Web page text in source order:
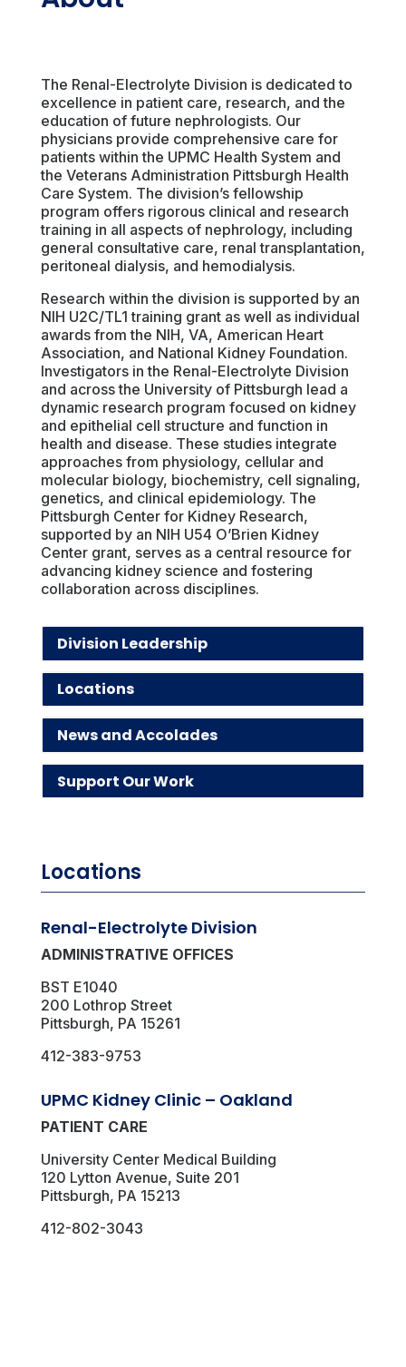
The Renal-Electrolyte Division is dedicated to
excellence in patient care, research, and the
education of future nephrologists. Our
physicians provide comprehensive care for
patients within the UPMC Health System and
the Veterans Administration Pittsburgh Health
Care System. The division’s fellowship
program offers rigorous clinical and research
training in all aspects of nephrology, including
general consultative care, renal transplantation,
peritoneal dialysis, and hemodialysis.
Research within the division is supported by an
NIH U2C/TL1 training grant as well as individual
awards from the NIH, VA, American Heart
Association, and National Kidney Foundation.
Investigators in the Renal-Electrolyte Division
and across the University of Pittsburgh lead a
dynamic research program focused on kidney
and epithelial cell structure and function in
health and disease. These studies integrate
approaches from physiology, cellular and
molecular biology, biochemistry, cell signaling,
genetics, and clinical epidemiology. The
Pittsburgh Center for Kidney Research,
supported by an NIH U54 O’Brien Kidney
Center grant, serves as a central resource for
advancing kidney science and fostering
collaboration across disciplines.
Division Leadership
Locations
News and Accolades
Support Our Work
Locations
Renal-Electrolyte Division
ADMINISTRATIVE OFFICES
BST E1040
200 Lothrop Street
Pittsburgh, PA 15261
412-383-9753
UPMC Kidney Clinic – Oakland
PATIENT CARE
University Center Medical Building
120 Lytton Avenue, Suite 201
Pittsburgh, PA 15213
412-802-3043